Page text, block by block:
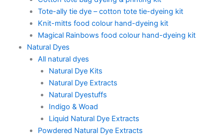
Tote-ally tie dye – cotton tote tie-dyeing kit
Knit-mitts food colour hand-dyeing kit
Magical Rainbows food colour hand-dyeing kit
Natural Dyes
All natural dyes
Natural Dye Kits
Natural Dye Extracts
Natural Dyestuffs
Indigo & Woad
Liquid Natural Dye Extracts
Powdered Natural Dye Extracts